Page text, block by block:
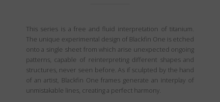
This series is a free and fluid interpretation of titanium.
The unique experimental design of Blackfin One is etched
onto a single sheet from which arise unexpected ongoing
patterns, capable of reinterpreting different shapes and
structures, never seen before. As if sculpted by the hand
of an artist, Blackfin One frames generate an interplay of
unmistakable lines, creating a perfect harmony.